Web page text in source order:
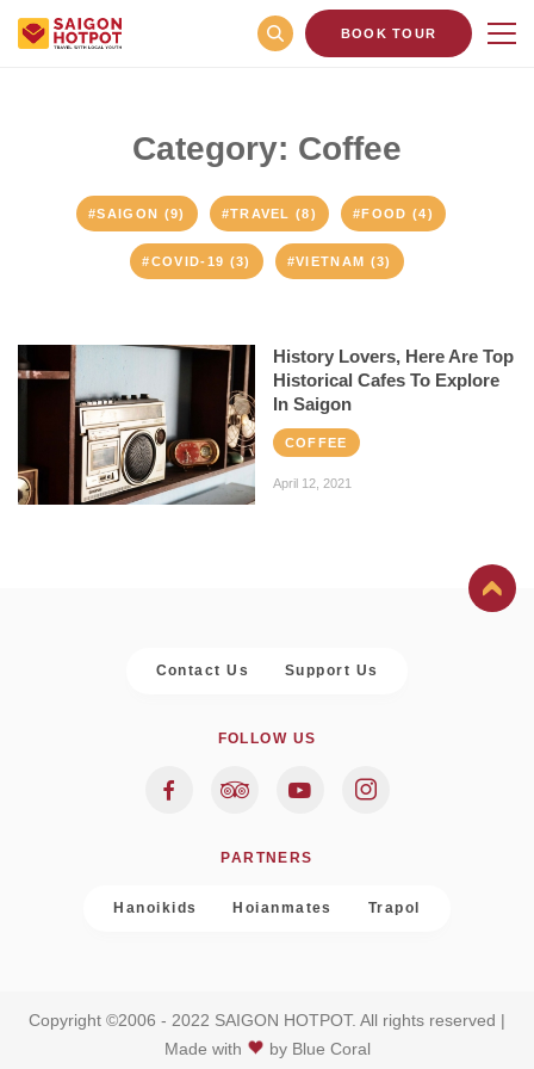
BOOK TOUR
Category: Coffee
#SAIGON (9) #TRAVEL (8) #FOOD (4)
#COVID-19 (3) #VIETNAM (3)
History Lovers, Here Are Top
Historical Cafes To Explore
In Saigon
COFFEE
April 12, 2021
Contact Us Support Us
FOLLOW US
PARTNERS
Hanoikids Hoianmates Trapol
Copyright ©2006 - 2022 SAIGON HOTPOT. All rights reserved |
Made with
by Blue Coral